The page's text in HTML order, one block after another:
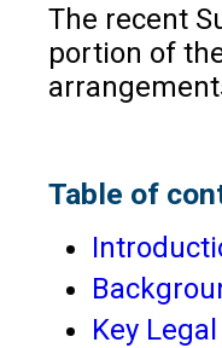
The recent
portion of
Table of
Key